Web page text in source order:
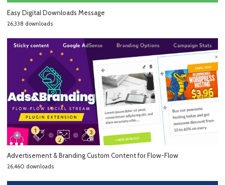
Easy Digital Downloads Message
26,338 downloads
Advertisement & Branding Custom Content for Flow-Flow
26,460 downloads